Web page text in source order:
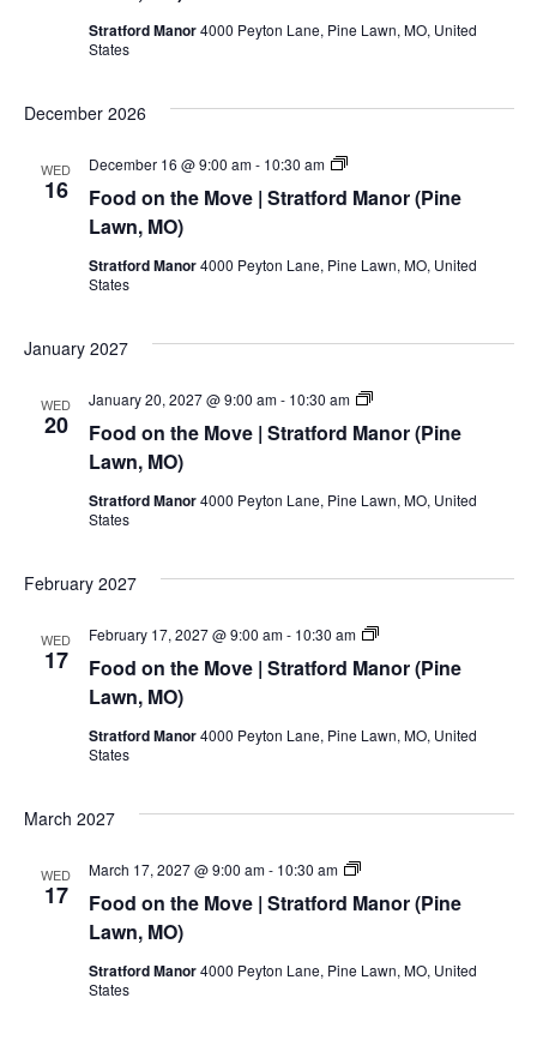
Stratford
Manor
Stratford Manor4000 Peyton Lane, Pine Lawn, MO, United
States
December 2026
WED
16
Food on the Move | Stratford Manor (Pine
Lawn, MO)
December 16 @ 9:00 am- 10:30 am
Food
the
Stratford
Manor
Stratford Manor4000 Peyton Lane, Pine Lawn, MO, United
States
January 2027
WED
20
Food on the Move | Stratford Manor (Pine
Lawn, MO)
January 20, 2027 @ 9:00 am- 10:30 am
Food
the
Stratford
Manor
Stratford Manor4000 Peyton Lane, Pine Lawn, MO, United
States
February 2027
WED
17
Food on the Move | Stratford Manor (Pine
Lawn, MO)
February 17, 2027 @ 9:00 am- 10:30 am
Food
the
Stratford
Manor
Stratford Manor4000 Peyton Lane, Pine Lawn, MO, United
States
March 2027
WED
17
Food on the Move | Stratford Manor (Pine
Lawn, MO)
March 17, 2027 @ 9:00 am- 10:30 am
Food
the
Stratford
Manor
Stratford Manor4000 Peyton Lane, Pine Lawn, MO, United
States